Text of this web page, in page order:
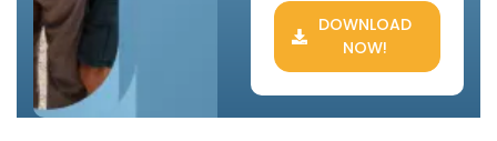
DOWNLOAD
NOW!